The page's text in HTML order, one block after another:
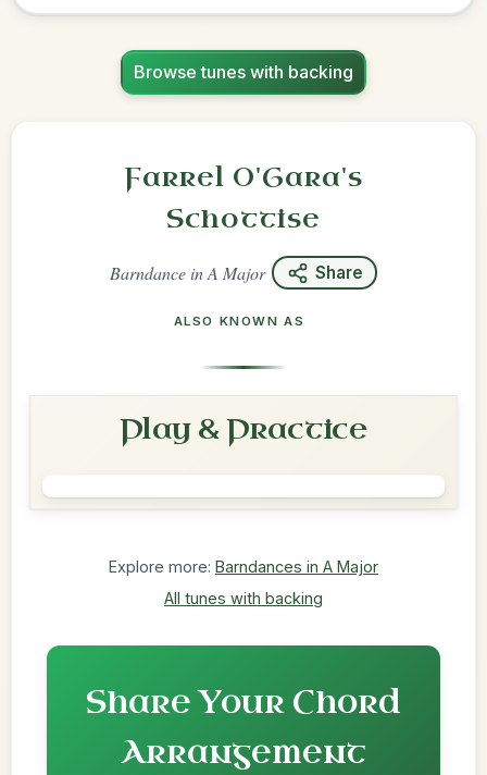
Browse tunes with backing
Farrel O'Gara's
Schottise
Barndance inA Major Share
ALSO KNOWN AS
Play & Practice
Explore more: Barndances in A Major
All tunes with backing
Share Your Chord
Arrangement